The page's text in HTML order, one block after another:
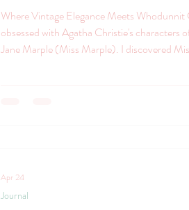
Where Vintage Elegance Meets Whodunnit
obsessed with Agatha Christie's characters
Jane Marple (Miss Marple). I discovered Miss Marple first in the
Journal
Apr 24